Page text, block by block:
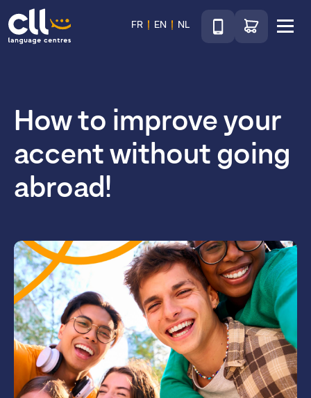
CLL
FR EN NL
TéléphoneGo to shop
How to improve your
accent without going
abroad!